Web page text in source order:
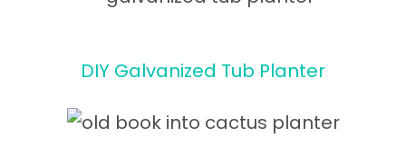
DIY Galvanized Tub Planter